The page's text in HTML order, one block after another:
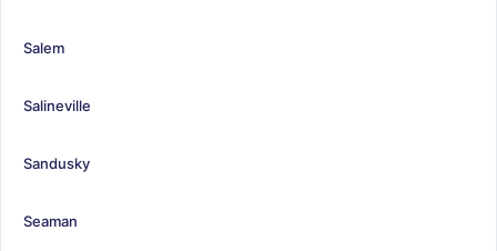
Salem
Salineville
Sandusky
Seaman